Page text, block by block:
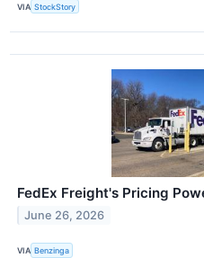
VIA StockStory
FedEx Freight's Pricing
June 26, 2026
VIA Benzinga